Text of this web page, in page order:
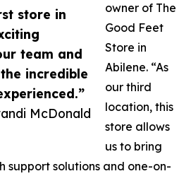
store in
team and
incredible
McDonald
owner of The
Good Feet
Store in
Abilene. “As
our third
location, this
store allows
us to bring
support solutions and one-on-